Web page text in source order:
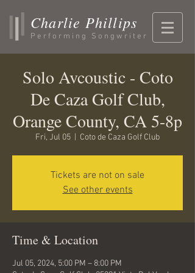
Charlie Phillips
Performing Songwriter
Solo Avcoustic - Coto
De Caza Golf Club,
Orange County, CA 5-8p
Fri, Jul 05 Coto de Caza Golf Club
Tickets are not on sale
See other events
Time & Location
Jul 05, 2024, 5:00 PM – 8:00 PM